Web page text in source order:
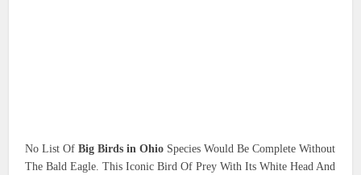
No List OfBig Birds in Ohio Species Would Be Complete Without
The Bald Eagle. This Iconic Bird Of Prey With Its White Head And